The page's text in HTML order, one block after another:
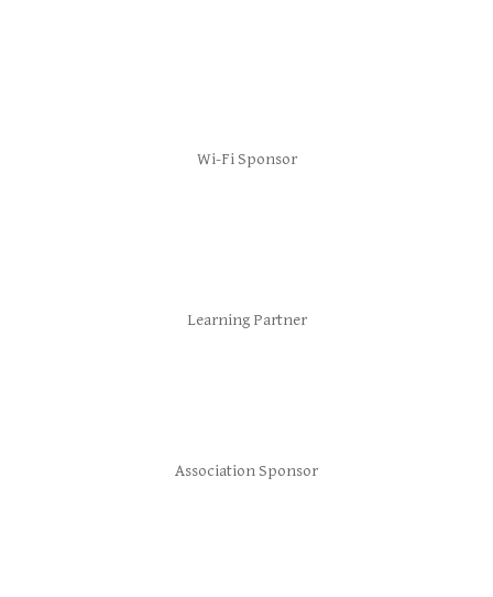
Wi-Fi Sponsor
Learning Partner
Association Sponsor